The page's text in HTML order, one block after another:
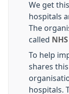
We get
hospitals
The
called
To help
shares
hospitals.